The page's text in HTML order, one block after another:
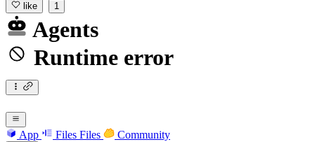
like 1
Agents
Runtime error
App Files Files Community